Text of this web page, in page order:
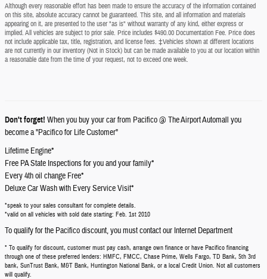
Although every reasonable effort has been made to ensure the accuracy of the information contained
on this site, absolute accuracy cannot be guaranteed. This site, and all information and materials
appearing on it, are presented to the user "as is" without warranty of any kind, either express or
implied. All vehicles are subject to prior sale. Price includes $490.00 Documentation Fee. Price does
not include applicable tax, title, registration, and license fees. ‡Vehicles shown at different locations
are not currently in our inventory (Not in Stock) but can be made available to you at our location within
a reasonable date from the time of your request, not to exceed one week.
Don't forget! When you buy your car from Pacifico @ The Airport Automall you
become a "Pacifico for Life Customer"
Lifetime Engine*
Free PA State Inspections for you and your family*
Every 4th oil change Free*
Deluxe Car Wash with Every Service Visit*
*speak to your sales consultant for complete details.
*valid on all vehicles with sold date starting: Feb. 1st 2010
To qualify for the Pacifico discount, you must contact our Internet Department
* To qualify for discount, customer must pay cash, arrange own finance or have Pacifico financing
through one of these preferred lenders: HMFC, FMCC, Chase Prime, Wells Fargo, TD Bank, 5th 3rd
bank, SunTrust Bank, M&T Bank, Huntington National Bank, or a local Credit Union. Not all customers
will qualify.